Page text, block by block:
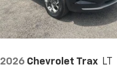
2026 Chevrolet Trax LT